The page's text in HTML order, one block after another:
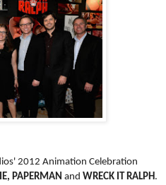
2012 Animation Celebration
PAPERMAN and WRECK IT RALPH .